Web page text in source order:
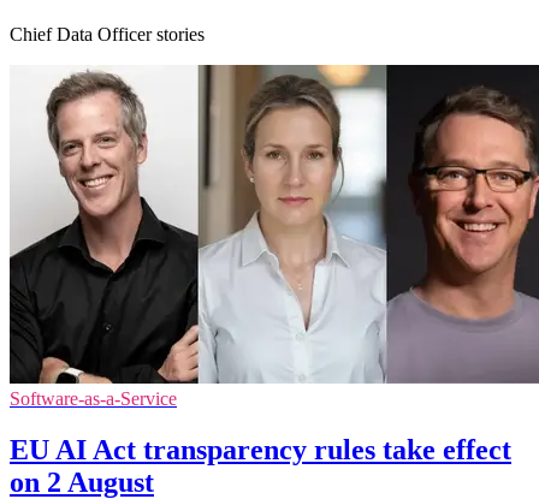
Chief Data Officer stories
Software-as-a-Service
EU AI Act transparency rules take effect
on 2 August